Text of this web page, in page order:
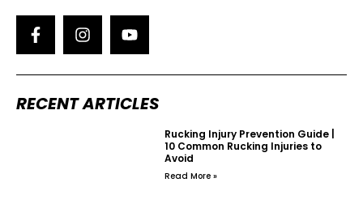
RECENT ARTICLES
Rucking Injury Prevention Guide |
10 Common Rucking Injuries to
Avoid
Read More »